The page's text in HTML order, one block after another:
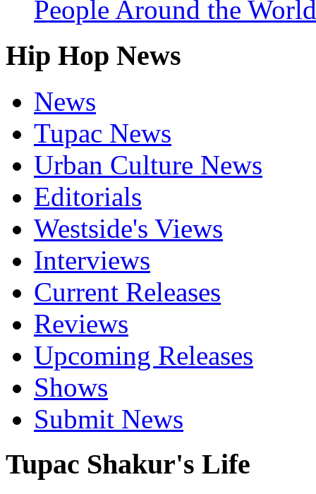
People Around the
Hip Hop News
News
Tupac News
Urban Culture News
Editorials
Westside's Views
Interviews
Current Releases
Reviews
Upcoming Releases
Shows
Submit News
Tupac Shakur's Life